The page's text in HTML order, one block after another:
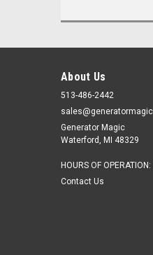
About Us
513-486-2442
Generator Magic
Waterford, MI 48329
HOURS OF
Contact Us